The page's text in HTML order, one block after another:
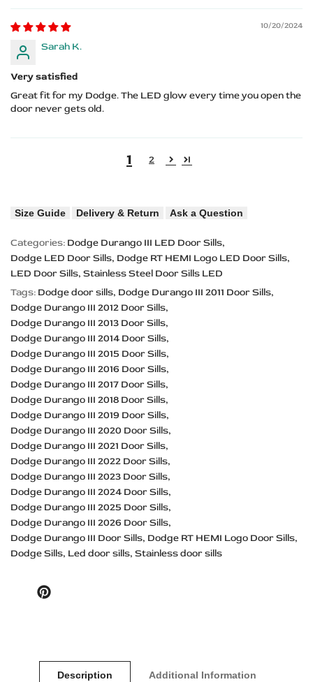
10/20/2024
Sarah K.
Very satisfied
Great fit for my Dodge. The LED glow every time you open the
door never gets old.
1 2
Size Guide Delivery & Return Ask a Question
Categories: Dodge Durango III LED Door Sills
Dodge LED Door Sills Dodge RT HEMI Logo LED Door Sills
LED Door Sills Stainless Steel Door Sills LED
Tags: Dodge door sills Dodge Durango III 2011 Door Sills
Dodge Durango III 2012 Door Sills
Dodge Durango III 2013 Door Sills
Dodge Durango III 2014 Door Sills
Dodge Durango III 2015 Door Sills
Dodge Durango III 2016 Door Sills
Dodge Durango III 2017 Door Sills
Dodge Durango III 2018 Door Sills
Dodge Durango III 2019 Door Sills
Dodge Durango III 2020 Door Sills
Dodge Durango III 2021 Door Sills
Dodge Durango III 2022 Door Sills
Dodge Durango III 2023 Door Sills
Dodge Durango III 2024 Door Sills
Dodge Durango III 2025 Door Sills
Dodge Durango III 2026 Door Sills
Dodge Durango III Door Sills Dodge RT HEMI Logo Door Sills
Dodge Sills Led door sills Stainless door sills
Pinterest
Description Additional Information